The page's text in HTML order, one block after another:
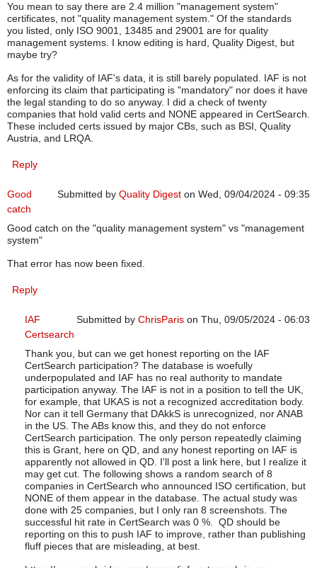
You mean to say there are 2.4 million "management system"
certificates, not "quality management system." Of the standards
you listed, only ISO 9001, 13485 and 29001 are for quality
management systems. I know editing is hard, Quality Digest, but
maybe try?
As for the validity of IAF's data, it is still barely populated. IAF is not
enforcing its claim that participating is "mandatory" nor does it have
the legal standing to do so anyway. I did a check of twenty
companies that hold valid certs and NONE appeared in CertSearch.
These included certs issued by major CBs, such as BSI, Quality
Austria, and LRQA.
Reply
Submitted by Quality Digest on Wed, 09/04/2024 - 09:35
Good
catch
Good catch on the "quality management system" vs "management
system"
That error has now been fixed.
Reply
Submitted by ChrisParis on Thu, 09/05/2024 - 06:03
IAF
Certsearch
Thank you, but can we get honest reporting on the IAF
CertSearch participation? The database is woefully
underpopulated and IAF has no real authority to mandate
participation anyway. The IAF is not in a position to tell the UK,
for example, that UKAS is not a recognized accreditation body.
Nor can it tell Germany that DAkkS is unrecognized, nor ANAB
in the US. The ABs know this, and they do not enforce
CertSearch participation. The only person repeatedly claiming
this is Grant, here on QD, and any honest reporting on IAF is
apparently not allowed in QD. I'll post a link here, but I realize it
may get cut. The following shows a random search of 8
companies in CertSearch who announced ISO certification, but
NONE of them appear in the database. The actual study was
done with 25 companies, but I only ran 8 screenshots. The
successful hit rate in CertSearch was 0 %. QD should be
reporting on this to push IAF to improve, rather than publishing
fluff pieces that are misleading, at best.